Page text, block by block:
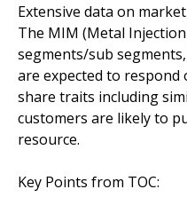
Extensive data on
The MIM (Metal
segments/sub
are expected to
share traits including
customers are likely to
resource.
Key Points from TOC: